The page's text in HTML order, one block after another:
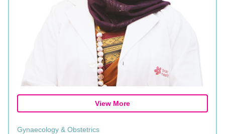
View More
Gynaecology & Obstetrics